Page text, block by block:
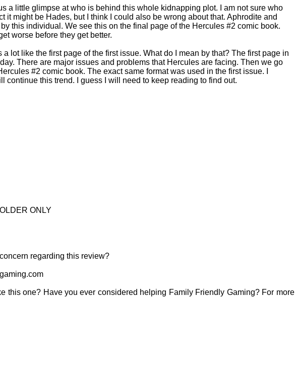
a little glimpse at who is behind this whole kidnapping plot. I am not sure who
it might be Hades, but I think I could also be wrong about that. Aphrodite and
this individual. We see this on the final page of the Hercules #2 comic book.
worse before they get better.
lot like the first page of the first issue. What do I mean by that? The first page in
There are major issues and problems that Hercules are facing. Then we go
#2 comic book. The exact same format was used in the first issue. I
continue this trend. I guess I will need to keep reading to find out.
ONLY
regarding this review?
this one? Have you ever considered helping Family Friendly Gaming? For more